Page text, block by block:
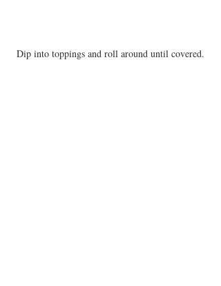
Dip into toppings and roll around until covered.